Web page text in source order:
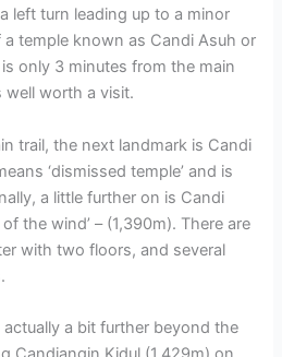
left turn leading up to a minor
temple known as Candi Asuh or
only 3 minutes from the main
well worth a visit.
trail, the next landmark is Candi
‘dismissed temple’ and is
a little further on is Candi
the wind’ – (1,390m). There are
with two floors, and several
a bit further beyond the